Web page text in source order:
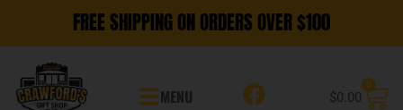
FREE SHIPPING ON ORDERS OVER $100
MENU $0.00
0